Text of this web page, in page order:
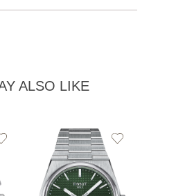
ALSO LIKE
Add
Wishlist